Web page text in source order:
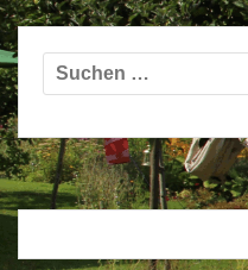
Suchen
nach: